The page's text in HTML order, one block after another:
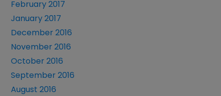
February 2017
January 2017
December 2016
November 2016
October 2016
September 2016
August 2016